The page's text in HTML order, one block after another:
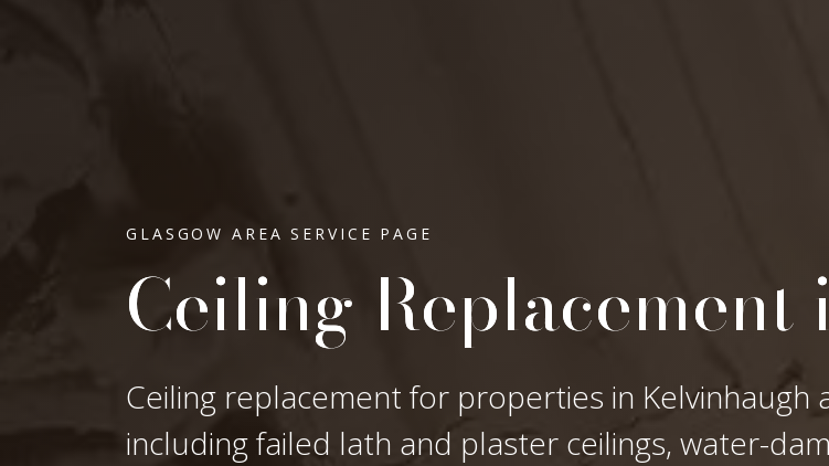
GLASGOW AREA SERVICE PAGE
Ceiling
Ceiling replacement for properties in Kelvinhaugh
including failed lath and plaster ceilings, water-